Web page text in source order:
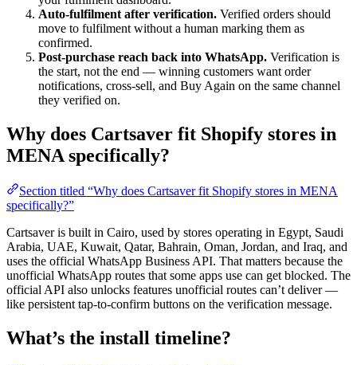
Auto-fulfilment after verification. Verified orders should
move to fulfilment without a human marking them as
confirmed.
Post-purchase reach back into WhatsApp. Verification is
the start, not the end — winning customers want order
notifications, cross-sell, and Buy Again on the same channel
they verified on.
Why does Cartsaver fit Shopify stores in
MENA specifically?
Section titled “Why does Cartsaver fit Shopify stores in MENA
specifically?”
Cartsaver is built in Cairo, used by stores operating in Egypt, Saudi
Arabia, UAE, Kuwait, Qatar, Bahrain, Oman, Jordan, and Iraq, and
uses the official WhatsApp Business API. That matters because the
unofficial WhatsApp routes that some apps use can get blocked. The
official API also unlocks features unofficial routes can’t deliver —
like persistent tap-to-confirm buttons on the verification message.
What’s the install timeline?